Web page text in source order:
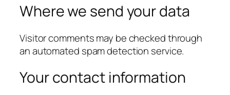
Where we send your data
Visitor comments may be checked through
an automated spam detection service.
Your contact information